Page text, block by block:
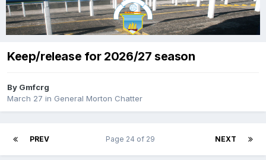
Keep/release for 2026/27 season
By Gmfcrg
March 27 in General Morton Chatter
PREV NEXT
Page 24 of 29